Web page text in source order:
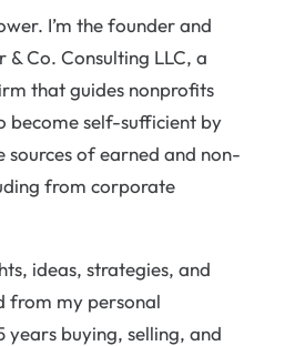
I’m the founder and
Co. Consulting LLC, a
that guides nonprofits
become self-sufficient by
sources of earned and non-
from corporate
ideas, strategies, and
from my personal
years buying, selling, and